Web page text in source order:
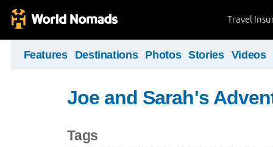
Travel
Features Destinations Photos Stories Videos
Joe and Sarah's
Tags